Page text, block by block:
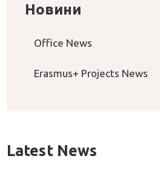
Новини
Office News
Erasmus+ Projects News
Latest News